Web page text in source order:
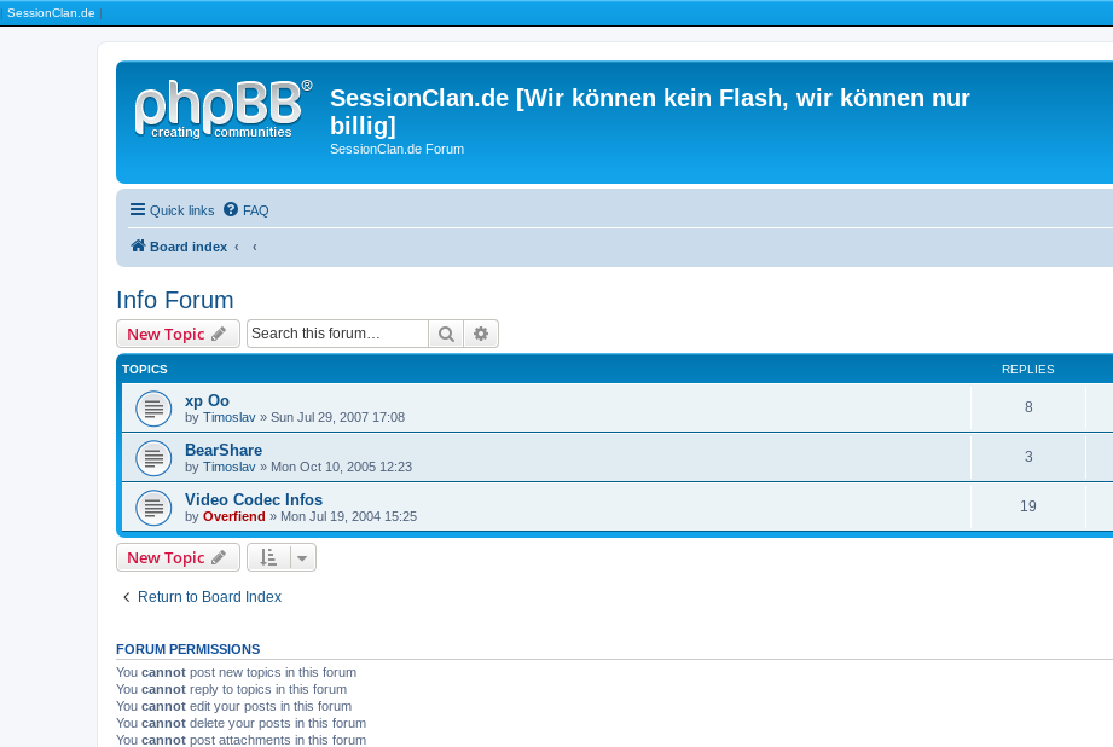
| SessionClan.de |
SessionClan.de [Wir können kein Flash, wir können nur
billig]
SessionClan.de Forum
Quick links FAQ
Board index
Info Forum
New Topic Search
TOPICS REPLIES
xp Oo
by Timoslav » Sun Jul 29, 2007 17:08
8
BearShare
by Timoslav » Mon Oct 10, 2005 12:23
3
Video Codec Infos
by Overfiend » Mon Jul 19, 2004 15:25
19
New Topic
Return to Board Index
FORUM PERMISSIONS
You cannot post new topics in this forum
You cannot reply to topics in this forum
You cannot edit your posts in this forum
You cannot delete your posts in this forum
You cannot post attachments in this forum